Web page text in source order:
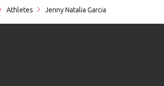
Athletes Jenny Natalia Garcia